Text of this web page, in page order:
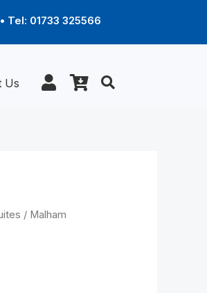
Tel: 01733 325566
Us
/ Malham